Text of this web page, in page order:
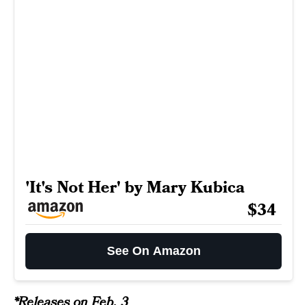
'It's Not Her' by Mary Kubica
$34
See On Amazon